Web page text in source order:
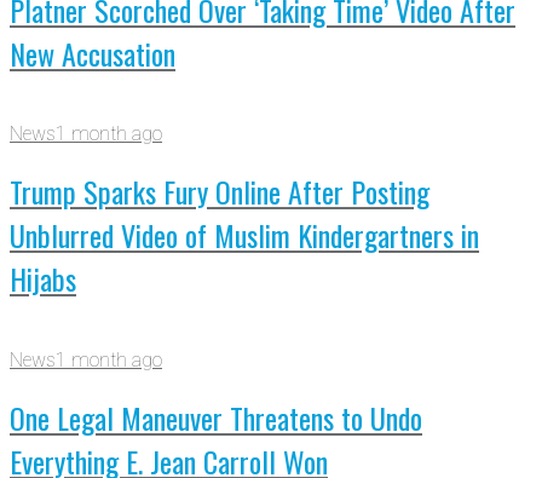
Platner Scorched Over ‘Taking Time’ Video After
New Accusation
News1 month ago
Trump Sparks Fury Online After Posting
Unblurred Video of Muslim Kindergartners in
Hijabs
News1 month ago
One Legal Maneuver Threatens to Undo
Everything E. Jean Carroll Won